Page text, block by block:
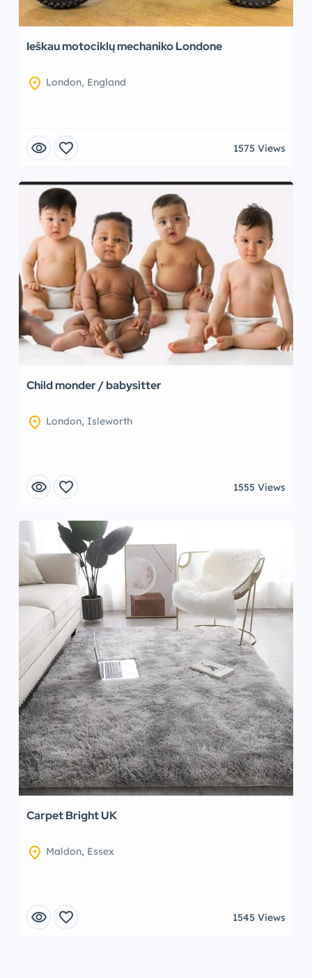
Ieškau motociklų mechaniko Londone
location_on London, England
visibility favorite 1575 Views
Child monder / babysitter
location_on London, Isleworth
visibility favorite 1555 Views
Carpet Bright UK
location_on Maldon, Essex
visibility favorite 1545 Views